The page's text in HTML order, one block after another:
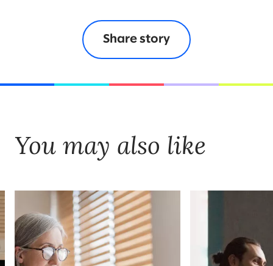
Share story
You may also like